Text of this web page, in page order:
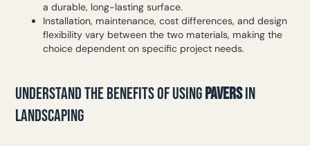
a durable, long-lasting surface.
Installation, maintenance, cost differences, and design
flexibility vary between the two materials, making the
choice dependent on specific project needs.
UNDERSTAND THE BENEFITS OF USINGPAVERSIN
LANDSCAPING